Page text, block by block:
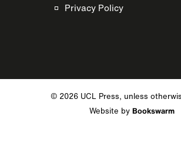
Privacy Policy
© 2026 UCL Press, unless
Website by Bookswarm